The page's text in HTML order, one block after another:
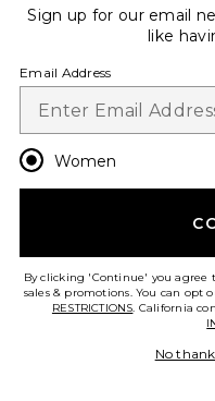
superdown
Previous
Favorite
Sign up for our email
like
Email Address
Women
By clicking 'Continue' you agree
sales & promotions. You can opt
RESTRICTIONS. California
No